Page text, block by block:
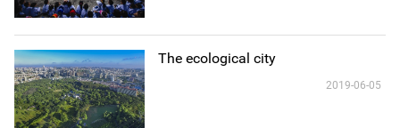
The ecological city
2019-06-05